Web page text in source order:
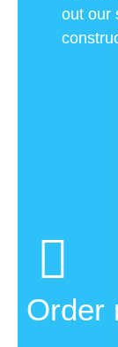
out our
Order